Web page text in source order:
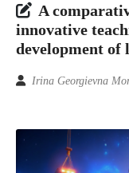
A
innovative
development of
Irina Georgievna